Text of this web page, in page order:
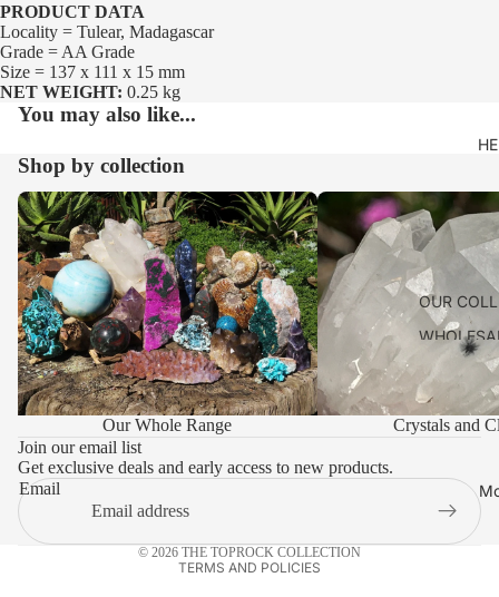
OUR
SHIPPING
PAYMENT
PRODUCT DATA
Locality = Tulear, Madagascar
Grade = AA Grade
Size = 137 x 111 x 15 mm
NET WEIGHT: 0.25 kg
You may also like...
Shop by collection
Our Whole Range
Our Whole Range
Crystals and Clusters
Crystals and
Join our email list
Get exclusive deals and early access to new products.
Email
© 2026 THE TOPROCK COLLECTION
TERMS AND POLICIES
Privacy policy
Refund policy
Terms of service